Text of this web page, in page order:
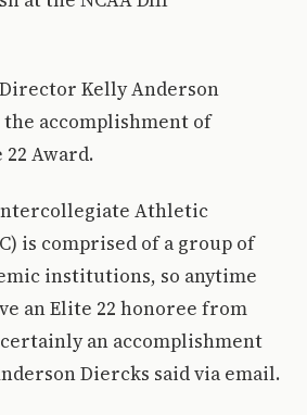
Director Kelly Anderson
the accomplishment of
Award.
Athletic
is comprised of a group of
institutions, so anytime
an Elite 22 honoree from
an accomplishment
Diercks said via email.